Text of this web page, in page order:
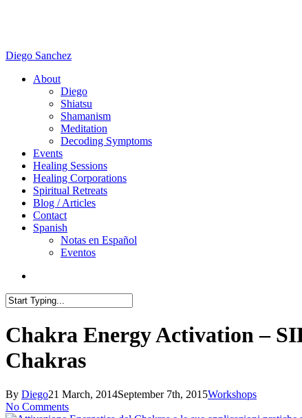
Diego Sanchez
search
Menu
About
Diego
Shiatsu
Shamanism
Meditation
Decoding Symptoms
Events
Healing Sessions
Healing Corporations
Spiritual Retreats
Blog / Articles
Contact
Spanish
Notas en Español
Eventos
Search
Chakra Energy Activation –
Chakras
By Diego21 March, 2014September 7th, 2015Workshops
No Comments